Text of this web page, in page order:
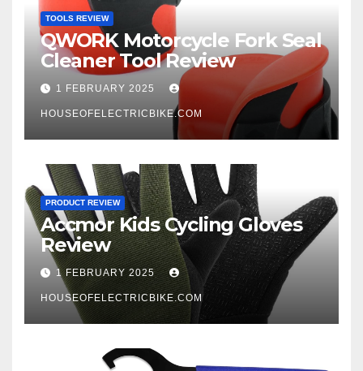
TOOLS REVIEW
QWORK Motorcycle Fork Seal
Cleaner Tool Review
1 FEBRUARY 2025
HOUSEOFELECTRICBIKE.COM
PRODUCT REVIEW
Accmor Kids Cycling Gloves
Review
1 FEBRUARY 2025
HOUSEOFELECTRICBIKE.COM